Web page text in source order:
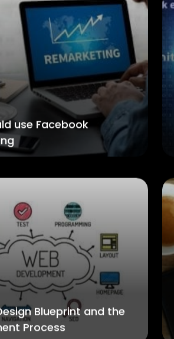
use Facebook
Blueprint and the
Process